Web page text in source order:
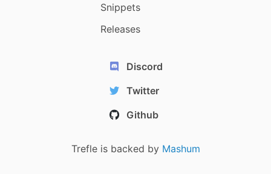
Snippets
Releases
Discord
Twitter
Github
Trefle is backed by Mashum